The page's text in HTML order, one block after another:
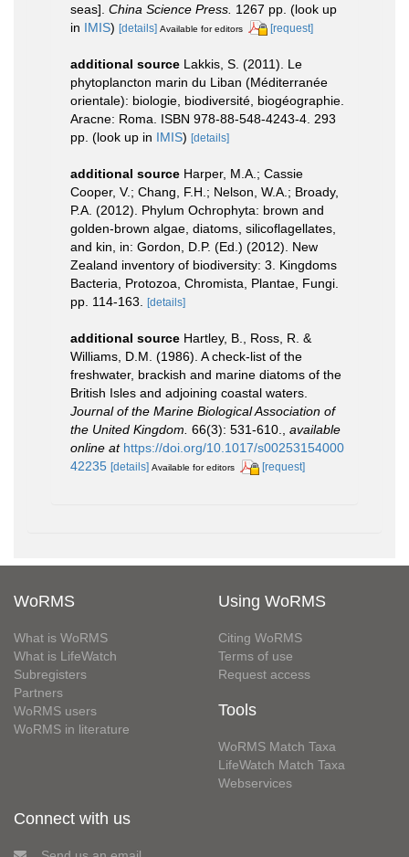
seas]. China Science Press. 1267 pp. (look up
in IMIS) [details] Available for editors [request]
additional source Lakkis, S. (2011). Le
phytoplancton marin du Liban (Méditerranée
orientale): biologie, biodiversité, biogéographie.
Aracne: Roma. ISBN 978-88-548-4243-4. 293
pp. (look up in IMIS) [details]
additional source Harper, M.A.; Cassie
Cooper, V.; Chang, F.H.; Nelson, W.A.; Broady,
P.A. (2012). Phylum Ochrophyta: brown and
golden-brown algae, diatoms, silicoflagellates,
and kin, in: Gordon, D.P. (Ed.) (2012). New
Zealand inventory of biodiversity: 3. Kingdoms
Bacteria, Protozoa, Chromista, Plantae, Fungi.
pp. 114-163. [details]
additional source Hartley, B., Ross, R. &
Williams, D.M. (1986). A check-list of the
freshwater, brackish and marine diatoms of the
British Isles and adjoining coastal waters.
Journal of the Marine Biological Association of
the United Kingdom. 66(3): 531-610., available
online at https://doi.org/10.1017/s00253154000
42235 [details] Available for editors [request]
WoRMS
What is WoRMS
What is LifeWatch
Subregisters
Partners
WoRMS users
WoRMS in literature
Using WoRMS
Citing WoRMS
Terms of use
Request access
Tools
WoRMS Match Taxa
LifeWatch Match Taxa
Webservices
Connect with us